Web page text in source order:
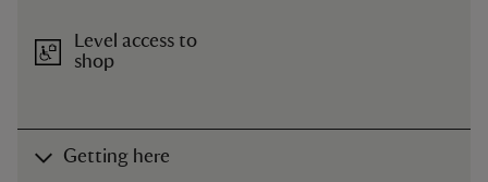
Level access to
shop
Getting here